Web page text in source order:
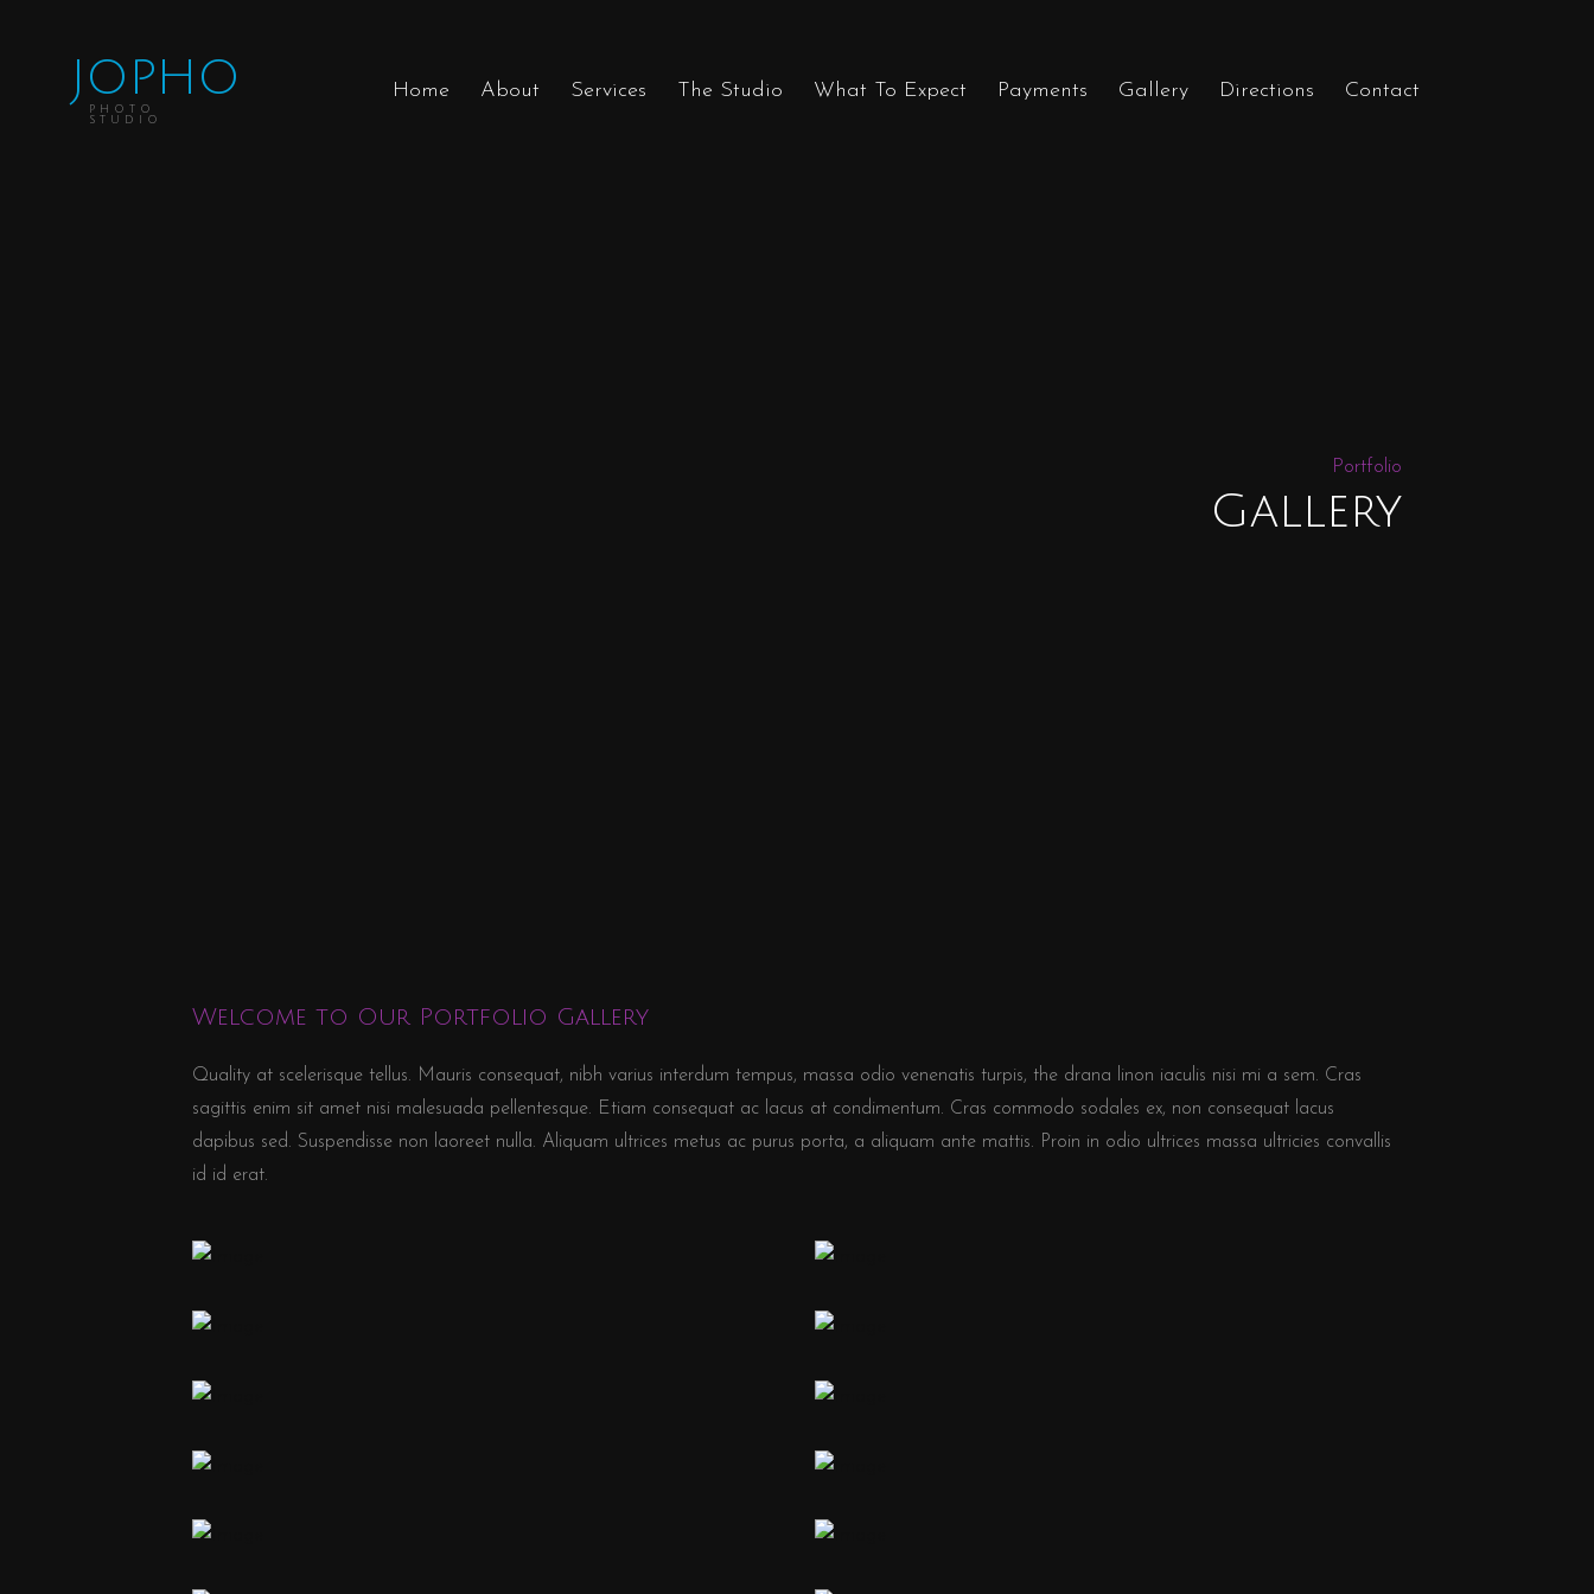
JOPHO
PHOTO
STUDIO
Home About Services The Studio What To Expect Payments Gallery Directions Contact
Portfolio
Gallery
Welcome to Our Portfolio Gallery
Quality at scelerisque tellus. Mauris consequat, nibh varius interdum tempus, massa odio venenatis turpis, the drana linon iaculis nisi mi a sem. Cras
sagittis enim sit amet nisi malesuada pellentesque. Etiam consequat ac lacus at condimentum. Cras commodo sodales ex, non consequat lacus
dapibus sed. Suspendisse non laoreet nulla. Aliquam ultrices metus ac purus porta, a aliquam ante mattis. Proin in odio ultrices massa ultricies convallis
id id erat.